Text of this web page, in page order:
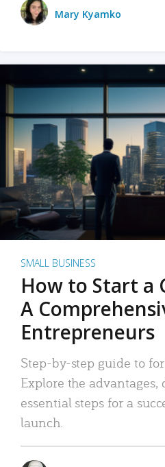
Mary Kyamko
SMALL BUSINESS
How to Start a
A
Entrepreneurs
Step-by-step guide to
Explore the advantages,
essential steps for a
launch.